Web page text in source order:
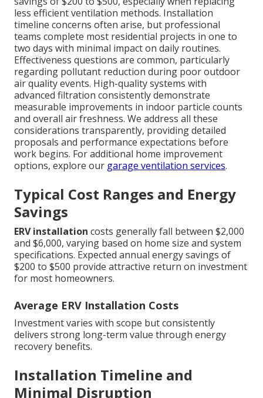
less efficient ventilation methods. Installation
timeline concerns often arise, but professional
teams complete most residential projects in one to
two days with minimal impact on daily routines.
Effectiveness questions are common, particularly
regarding pollutant reduction during poor outdoor
air quality events. High-quality systems with
advanced filtration consistently demonstrate
measurable improvements in indoor particle counts
and overall air freshness. We address all these
considerations transparently, providing detailed
proposals and performance expectations before
work begins. For additional home improvement
options, explore our garage ventilation services.
Typical Cost Ranges and Energy
Savings
ERV installation costs generally fall between $2,000
and $6,000, varying based on home size and system
specifications. Expected annual energy savings of
$200 to $500 provide attractive return on investment
for most homeowners.
Average ERV Installation Costs
Investment varies with scope but consistently
delivers strong long-term value through energy
recovery benefits.
Installation Timeline and
Minimal Disruption